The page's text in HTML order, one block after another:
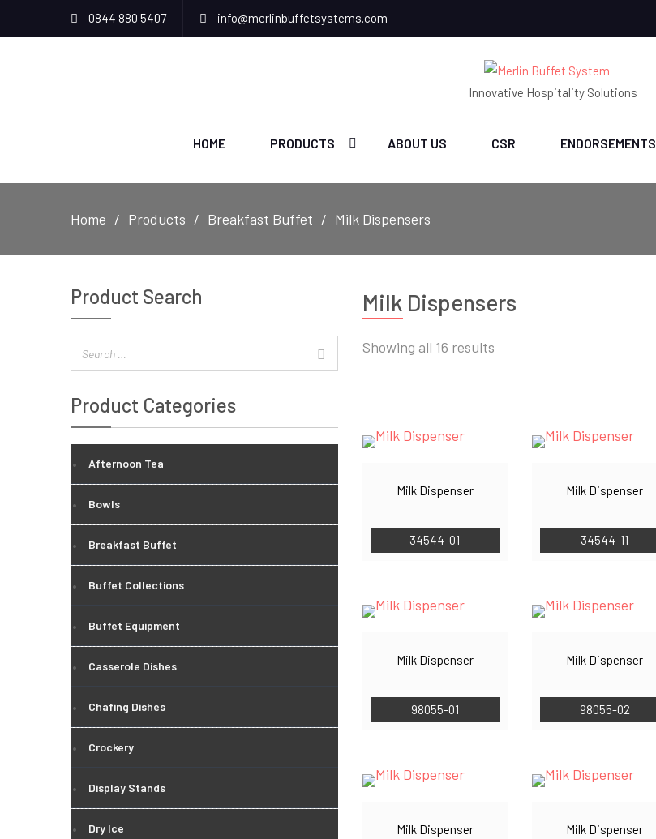
0844 880 5407 info@merlinbuffetsystems.com
Innovative Hospitality Solutions
HOME PRODUCTS ABOUT US CSR ENDORSEMENTS
Home Products Breakfast Buffet Milk Dispensers
Milk Dispensers
Showing all 16 results
Milk Dispenser
34544-01
Milk Dispenser
34544-11
Milk Dispenser
98055-01
Milk Dispenser
98055-02
Milk Dispenser Milk Dispenser
Product Search
Product Categories
Afternoon Tea
Bowls
Breakfast Buffet
Buffet Collections
Buffet Equipment
Casserole Dishes
Chafing Dishes
Crockery
Display Stands
Dry Ice